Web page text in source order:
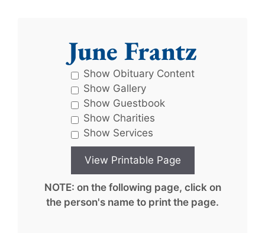
June Frantz
Show Obituary Content
Show Gallery
Show Guestbook
Show Charities
Show Services
NOTE: on the following page, click on
the person's name to print the page.